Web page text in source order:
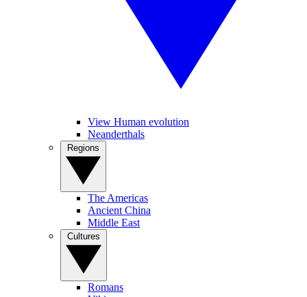
View Human evolution
Neanderthals
The Americas
Ancient China
Middle East
Romans